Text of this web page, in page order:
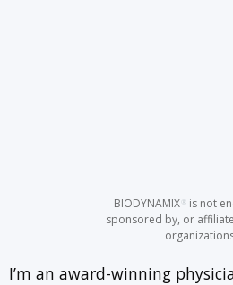
BIODYNAMIX ® is not
sponsored by, or
I’m an award-winning